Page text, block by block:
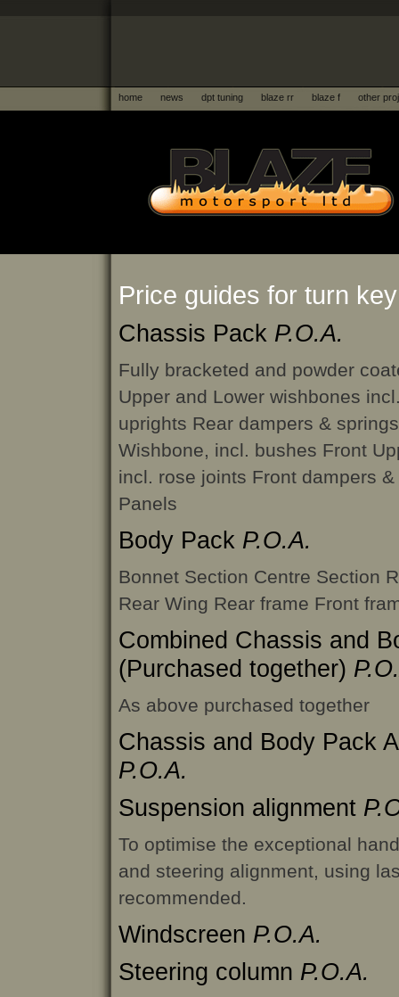
home news dpt tuning blaze rr blaze f other
Price guides for turn
Chassis Pack P.O.A.
Fully bracketed and powder
Upper and Lower wishbones
uprights Rear dampers &
Wishbone, incl. bushes Front
incl. rose joints Front dampers &
Panels
Body Pack P.O.A.
Bonnet Section Centre Section
Rear Wing Rear frame Front
Combined Chassis and
(Purchased together)
As above purchased together
Chassis and Body Pack
P.O.A.
Suspension alignment
To optimise the exceptional
and steering alignment, using
recommended.
Windscreen P.O.A.
Steering column P.O.A.